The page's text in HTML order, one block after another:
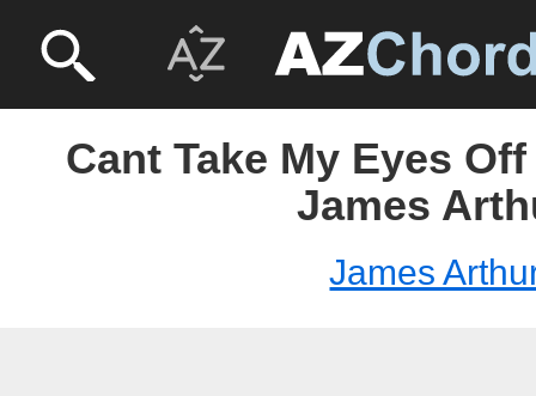
Cant Take My Eyes
James
James